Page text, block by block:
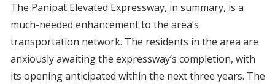
The Panipat Elevated Expressway, in summary, is a
much-needed enhancement to the area’s
transportation network. The residents in the area are
anxiously awaiting the expressway’s completion, with
its opening anticipated within the next three years. The